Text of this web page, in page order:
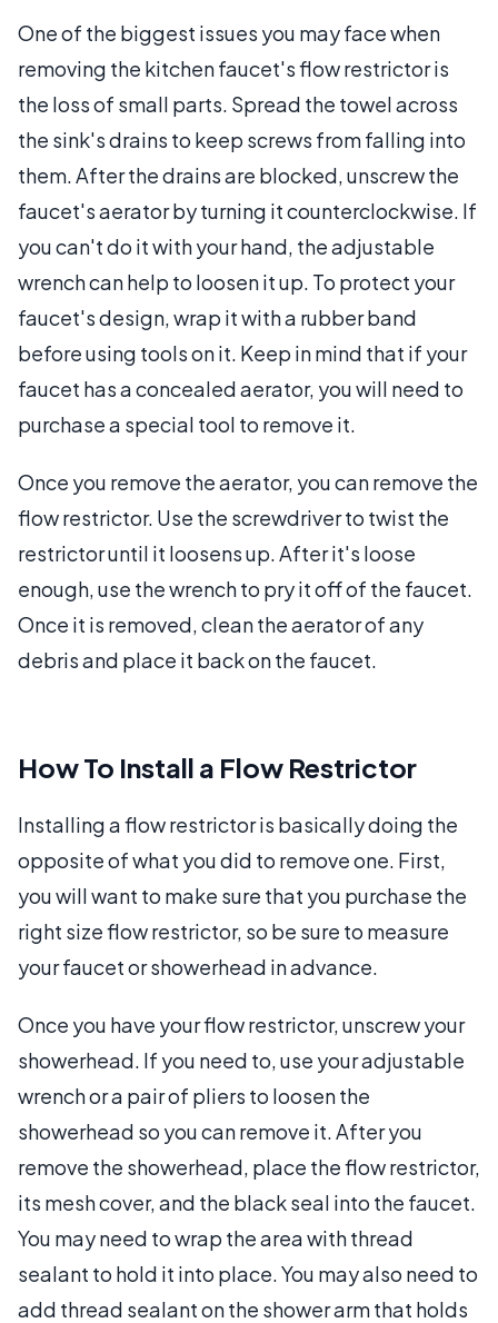
One of the biggest issues you may face when
removing the kitchen faucet's flow restrictor is
the loss of small parts. Spread the towel across
the sink's drains to keep screws from falling into
them. After the drains are blocked, unscrew the
faucet's aerator by turning it counterclockwise. If
you can't do it with your hand, the adjustable
wrench can help to loosen it up. To protect your
faucet's design, wrap it with a rubber band
before using tools on it. Keep in mind that if your
faucet has a concealed aerator, you will need to
purchase a special tool to remove it.
Once you remove the aerator, you can remove the
flow restrictor. Use the screwdriver to twist the
restrictor until it loosens up. After it's loose
enough, use the wrench to pry it off of the faucet.
Once it is removed, clean the aerator of any
debris and place it back on the faucet.
How To Install a Flow Restrictor
Installing a flow restrictor is basically doing the
opposite of what you did to remove one. First,
you will want to make sure that you purchase the
right size flow restrictor, so be sure to measure
your faucet or showerhead in advance.
Once you have your flow restrictor, unscrew your
showerhead. If you need to, use your adjustable
wrench or a pair of pliers to loosen the
showerhead so you can remove it. After you
remove the showerhead, place the flow restrictor,
its mesh cover, and the black seal into the faucet.
You may need to wrap the area with thread
sealant to hold it into place. You may also need to
add thread sealant on the shower arm that holds